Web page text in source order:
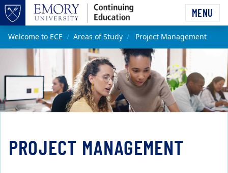
Top of page
Skip to main content
MENU
Main content
Welcome to ECE Areas of Study Project Management
PROJECT MANAGEMENT